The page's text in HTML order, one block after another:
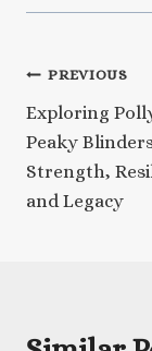
Post
PREVIOUS
Exploring
Peaky
Strength,
and Legacy